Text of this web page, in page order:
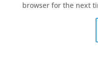
browser for the next